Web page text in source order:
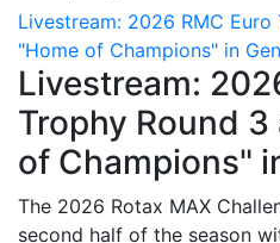
Livestream: 2026 RMC
"Home of Champions" in
Livestream:
Trophy Round
of Champions"
The 2026 Rotax MAX
second half of the season